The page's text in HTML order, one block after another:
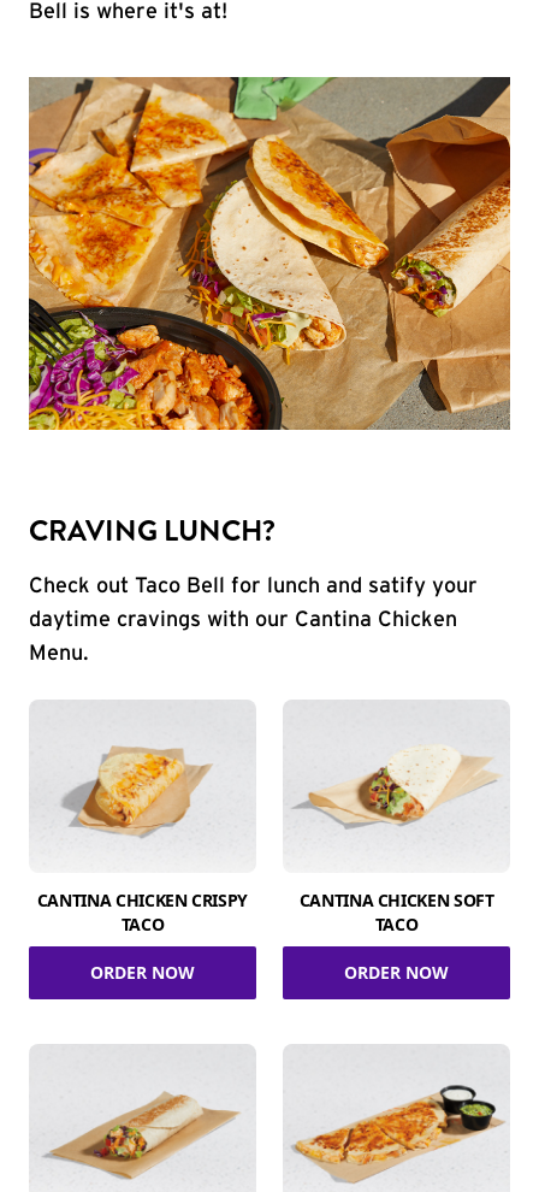
Bell is where it's at!
CRAVING LUNCH?
Check out Taco Bell for lunch and satify your
daytime cravings with our Cantina Chicken
Menu.
CANTINA CHICKEN CRISPY
TACO
ORDER NOW
CANTINA CHICKEN SOFT
TACO
ORDER NOW